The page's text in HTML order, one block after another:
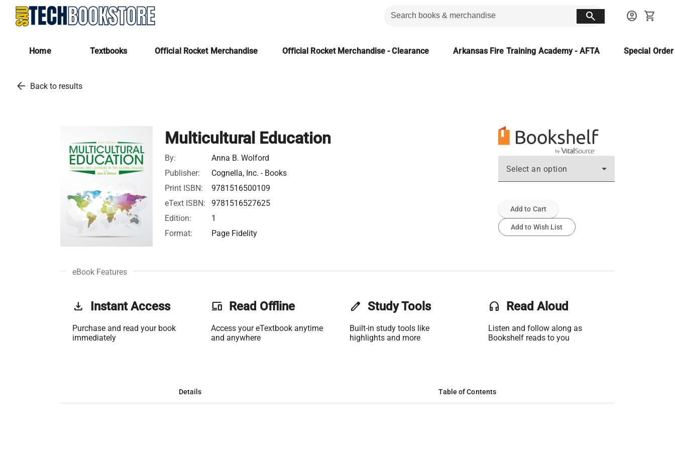
search account_circle shopping_cart
Home Textbooks Official Rocket Merchandise Official Rocket Merchandise - Clearance Arkansas Fire Training Academy - AFTA Special
arrow_back Back to results
Multicultural Education
By:
Anna B. Wolford
Publisher:
Cognella, Inc. - Books
Print ISBN:
9781516500109
eText ISBN:
9781516527625
Edition:
1
Format:
Page Fidelity
Select an option
Add to Cart
Add to Wish List
eBook Features
get_app Instant Access
Purchase and read your book
immediately
phonelink Read Offline
Access your eTextbook anytime
and anywhere
edit Study Tools
Built-in study tools like
highlights and more
headset Read Aloud
Listen and follow along as
Bookshelf reads to you
Details Table of Contents